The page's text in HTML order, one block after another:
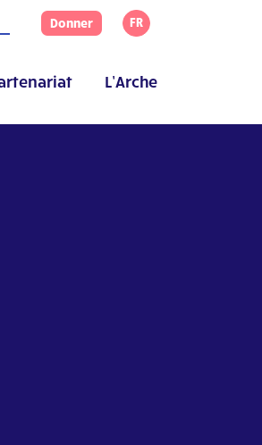
Donner FR
L’Arche